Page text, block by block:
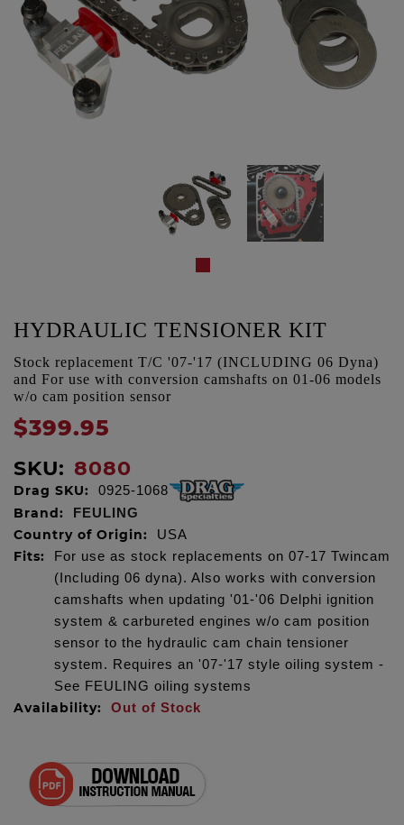
HYDRAULIC TENSIONER KIT
Stock replacement T/C '07-'17 (INCLUDING 06 Dyna)
and For use with conversion camshafts on 01-06 models
w/o cam position sensor
$399.95
SKU: 8080
Drag SKU: 0925-1068
Brand: FEULING
Country of Origin: USA
Fits:
For use as stock replacements on 07-17 Twincam
(Including 06 dyna). Also works with conversion
camshafts when updating '01-'06 Delphi ignition
system & carbureted engines w/o cam position
sensor to the hydraulic cam chain tensioner
system. Requires an '07-'17 style oiling system -
See FEULING oiling systems
Availability: Out of Stock